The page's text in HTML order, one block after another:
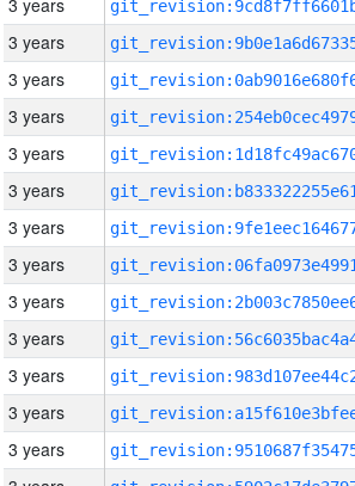
3 years
3 years
3 years
3 years
3 years
3 years
3 years
3 years
3 years
3 years
3 years
3 years
3 years